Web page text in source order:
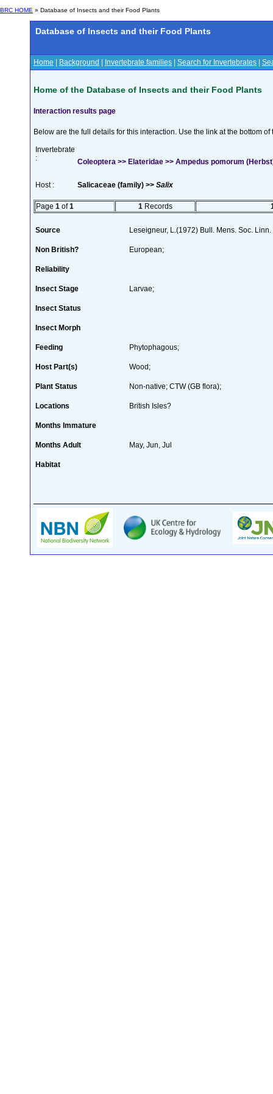
BRC HOME » Database of Insects and their Food Plants
Database of Insects and their Food Plants
Home Background Invertebrate families Search for Invertebrates
Home of the Database of Insects and their Food Plants
Interaction results page
Below are the full details for this interaction. Use the link at the bottom
Invertebrate
:
Coleoptera >> Elateridae >> Ampedus pomorum
Host : Salicaceae (family) >> Salix
Page 1 of1 1 Records
Source Leseigneur, L.(1972) Bull. Mens. Soc.
Non British? European;
Reliability
Insect Stage Larvae;
Insect Status
Insect Morph
Feeding Phytophagous;
Host Part(s) Wood;
Plant Status Non-native; CTW (GB flora);
Locations British Isles?
Months Immature
Months Adult May, Jun, Jul
Habitat